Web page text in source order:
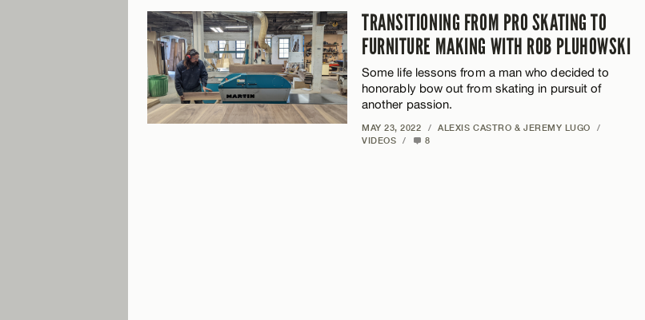
TRANSITIONING FROM PRO SKATING TO
FURNITURE MAKING WITH ROB PLUHOWSKI
Some life lessons from a man who decided to
honorably bow out from skating in pursuit of
another passion.
MAY 23, 2022 / ALEXIS CASTRO & JEREMY LUGO
/
VIDEOS
/ 8